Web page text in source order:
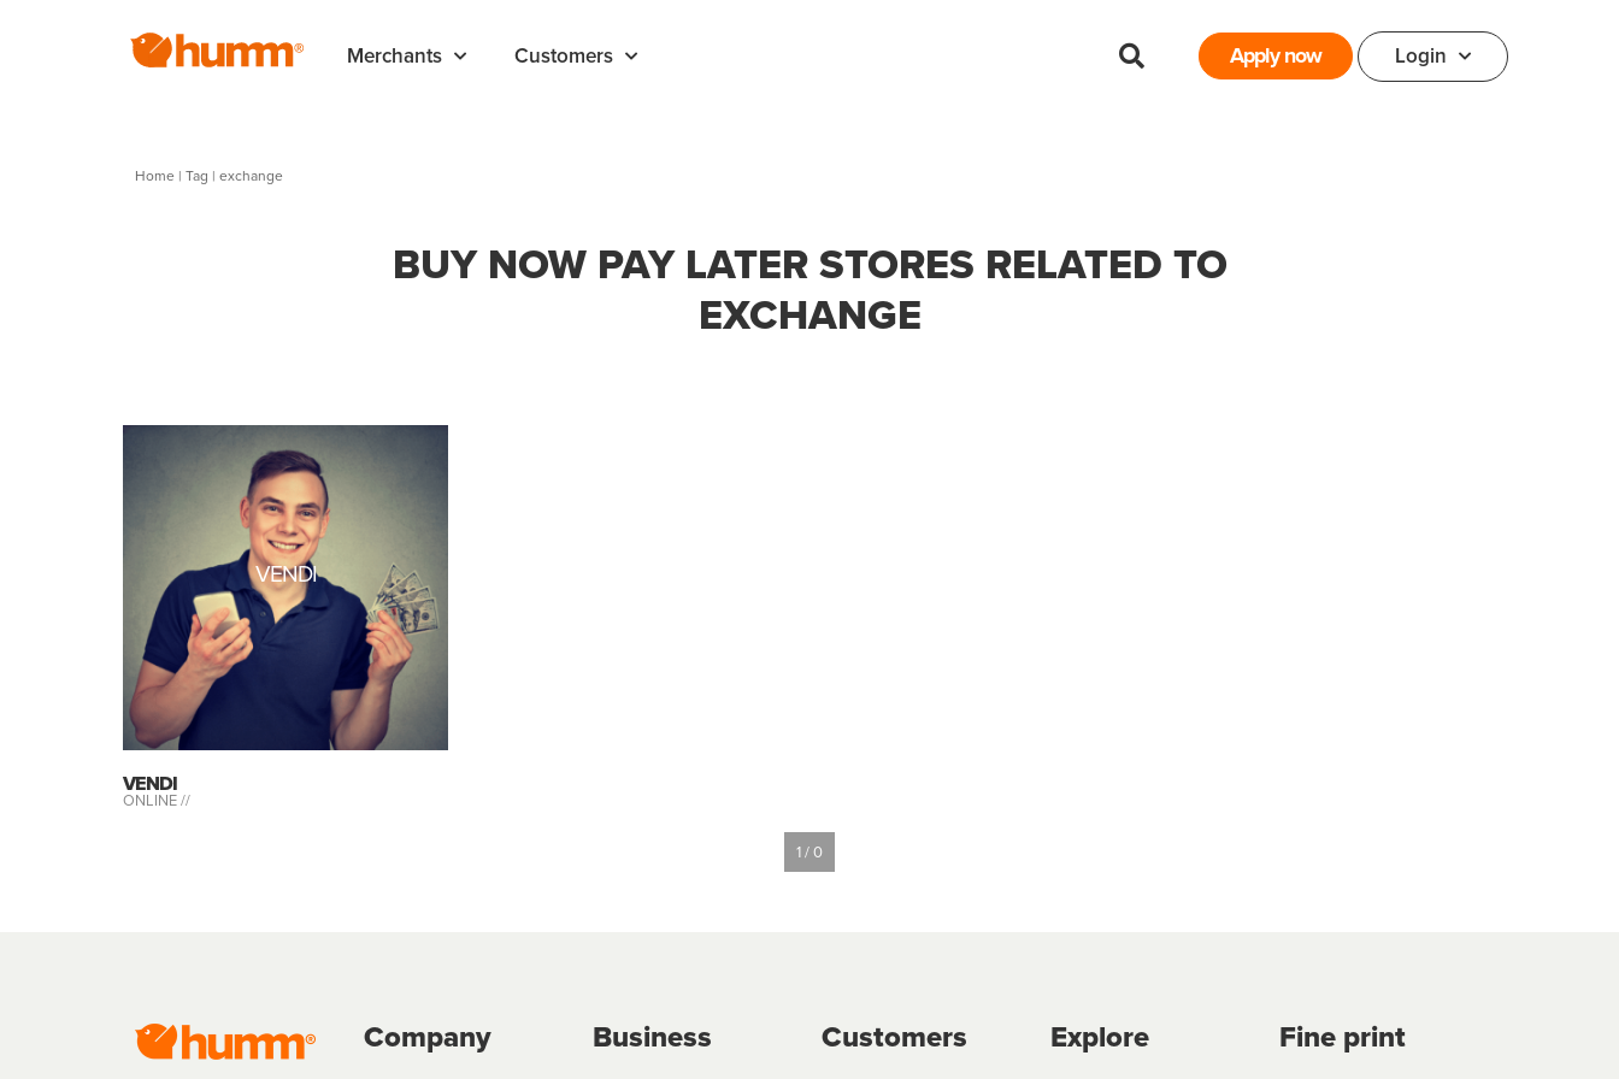
Merchants Customers Apply now Login
Home | Tag | exchange
BUY NOW PAY LATER STORES RELATED TO
EXCHANGE
VENDI
VENDI
ONLINE //
1 / 0
Company Business Customers Explore Fine print